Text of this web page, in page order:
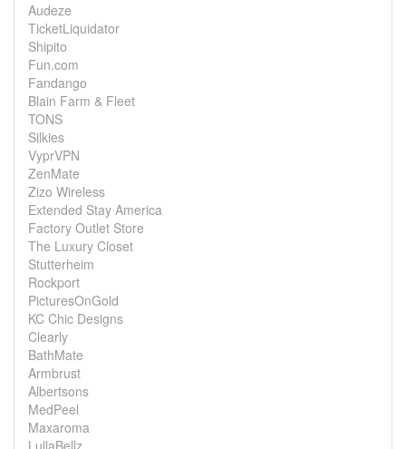
Audeze
TicketLiquidator
Shipito
Fun.com
Fandango
Blain Farm & Fleet
TONS
Silkies
VyprVPN
ZenMate
Zizo Wireless
Extended Stay America
Factory Outlet Store
The Luxury Closet
Stutterheim
Rockport
PicturesOnGold
KC Chic Designs
Clearly
BathMate
Armbrust
Albertsons
MedPeel
Maxaroma
LullaBellz